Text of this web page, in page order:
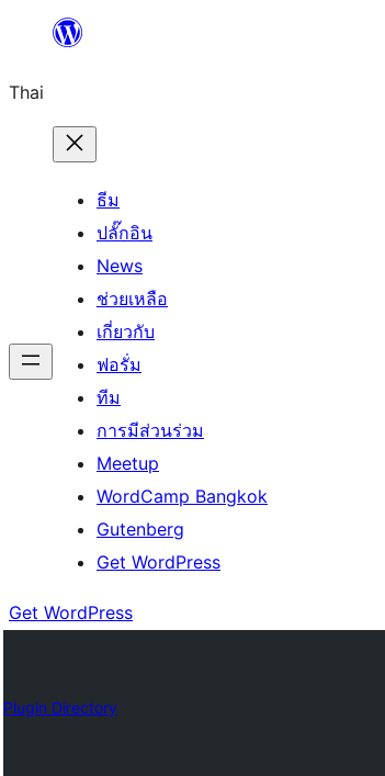
ยัง
เนื้อหา
Thai
ธีม
ปลั๊กอิน
News
ช่วยเหลือ
เกี่ยวกับ
ฟอรั่ม
ทีม
การมีส่วนร่วม
Meetup
WordCamp Bangkok
Gutenberg
Get WordPress
Get WordPress
Plugin Directory